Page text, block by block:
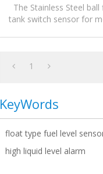
The Stainless Steel
tank switch sensor for
1
KeyWords
float type fuel level
high liquid level alarm